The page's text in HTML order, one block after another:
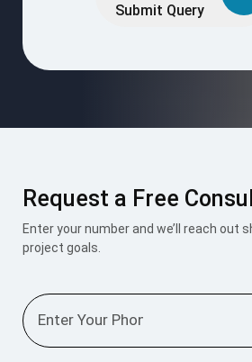
Submit Query
Request a Free
Enter your number and we’ll reach out
project goals.